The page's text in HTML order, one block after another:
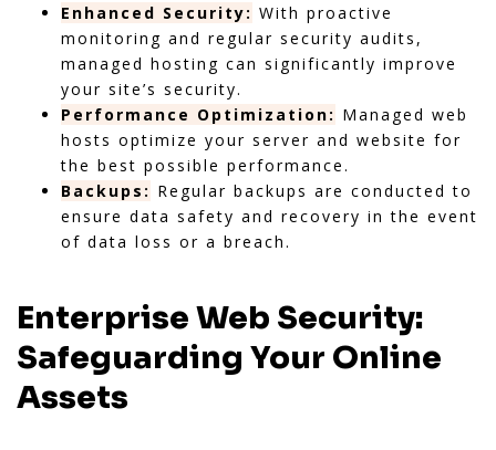
Enhanced Security: With proactive
monitoring and regular security audits,
managed hosting can significantly improve
your site’s security.
Performance Optimization: Managed web
hosts optimize your server and website for
the best possible performance.
Backups: Regular backups are conducted to
ensure data safety and recovery in the event
of data loss or a breach.
Enterprise Web Security:
Safeguarding Your Online
Assets